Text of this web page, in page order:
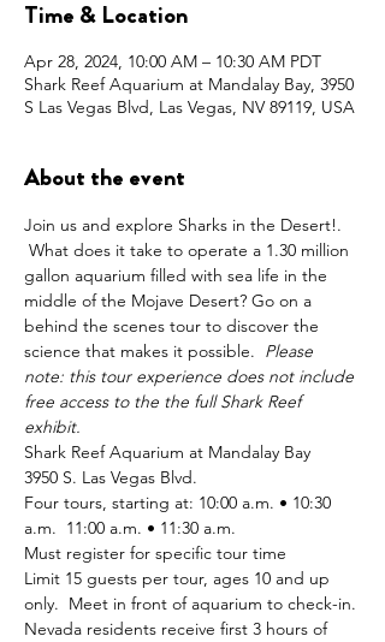
Time & Location
Apr 28, 2024, 10:00 AM – 10:30 AM PDT
Shark Reef Aquarium at Mandalay Bay, 3950
S Las Vegas Blvd, Las Vegas, NV 89119, USA
About the event
Join us and explore Sharks in the Desert!.
What does it take to operate a 1.30 million
gallon aquarium filled with sea life in the
middle of the Mojave Desert? Go on a
behind the scenes tour to discover the
science that makes it possible. Please
note: this tour experience does not include
free access to the the full Shark Reef
exhibit.
Shark Reef Aquarium at Mandalay Bay
3950 S. Las Vegas Blvd.
Four tours, starting at: 10:00 a.m. • 10:30
a.m.  11:00 a.m. • 11:30 a.m.
Must register for specific tour time
Limit 15 guests per tour, ages 10 and up
only.  Meet in front of aquarium to check-in.
Nevada residents receive first 3 hours of